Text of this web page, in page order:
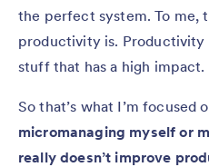
the perfect system. To me,
productivity is. Productivity
stuff that has a high impact.
So that’s what I’m focused
micromanaging myself or
really doesn’t improve